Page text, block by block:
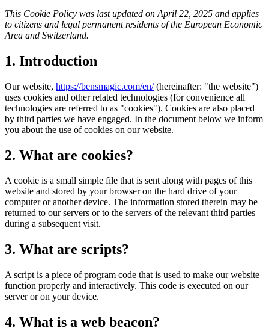
This Cookie Policy was last updated on April 22, 2025 and applies
to citizens and legal permanent residents of the European Economic
Area and Switzerland.
1. Introduction
Our website, https://bensmagic.com/en/(hereinafter: "the website")
uses cookies and other related technologies (for convenience all
technologies are referred to as "cookies"). Cookies are also placed
by third parties we have engaged. In the document below we inform
you about the use of cookies on our website.
2. What are cookies?
A cookie is a small simple file that is sent along with pages of this
website and stored by your browser on the hard drive of your
computer or another device. The information stored therein may be
returned to our servers or to the servers of the relevant third parties
during a subsequent visit.
3. What are scripts?
A script is a piece of program code that is used to make our website
function properly and interactively. This code is executed on our
server or on your device.
4. What is a web beacon?